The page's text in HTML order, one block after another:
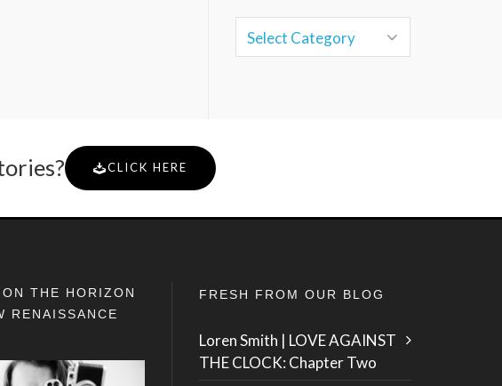
CLICK HERE
THE HORIZON
RENAISSANCE
FRESH FROM OUR BLOG
Loren Smith | LOVE AGAINST
THE CLOCK: Chapter Two